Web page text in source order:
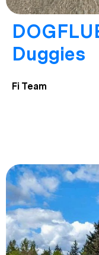
Duggies
Fi Team